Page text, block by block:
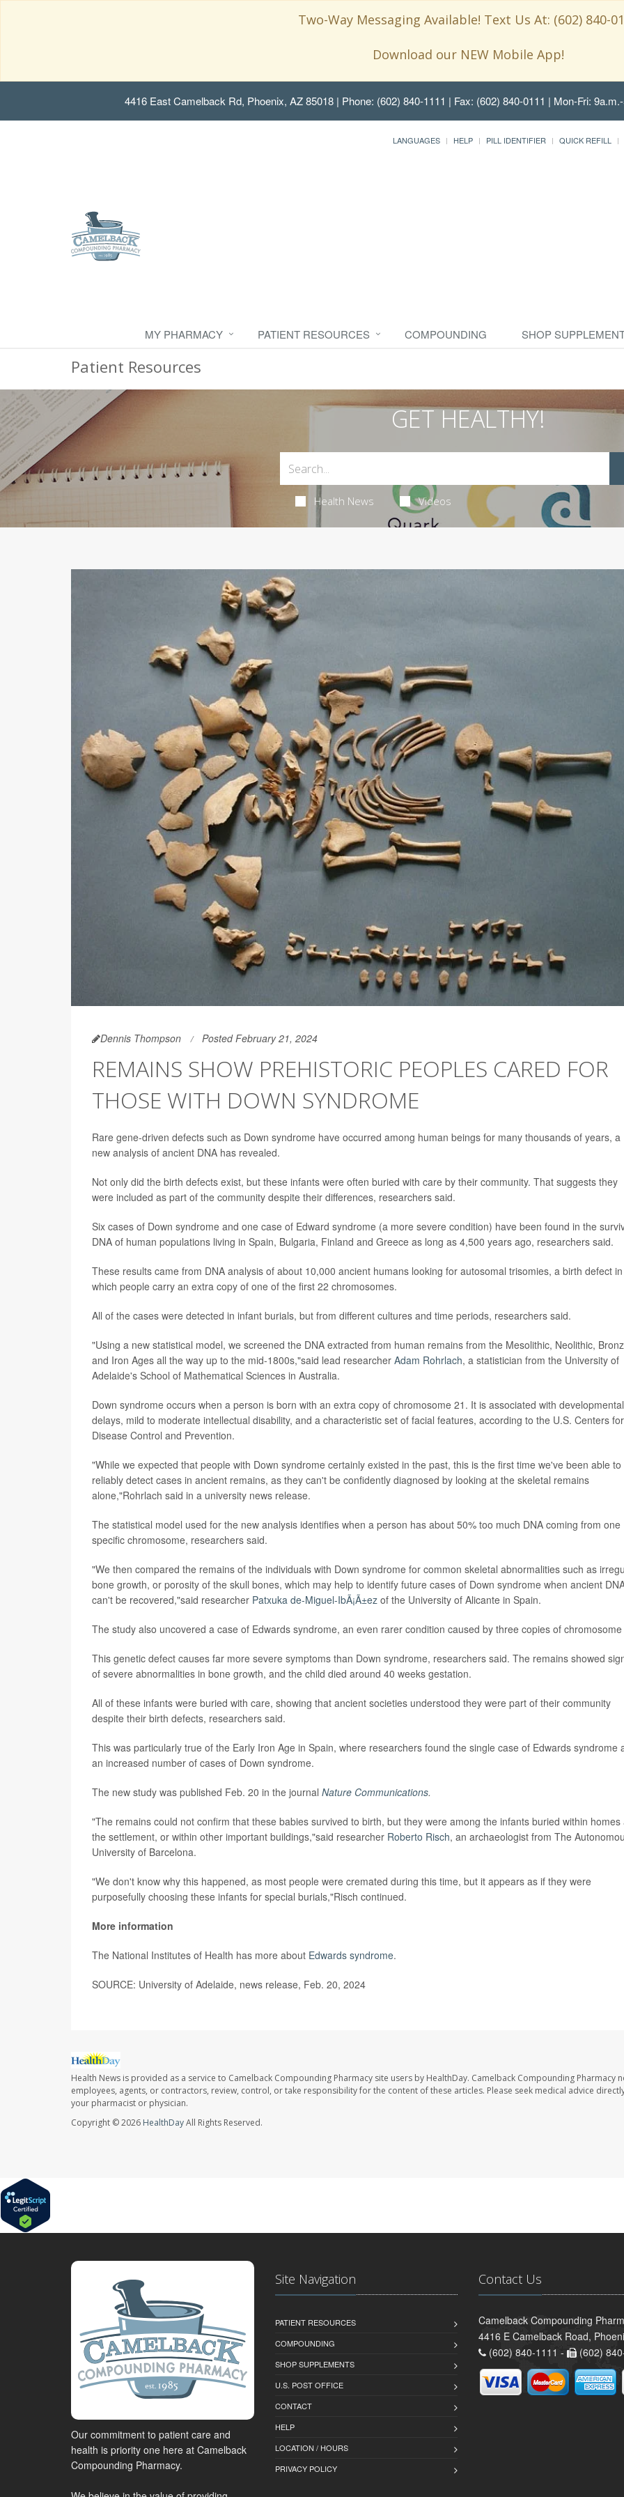
Two-Way Messaging Available! Text Us At: (602) 840-
Download our NEW Mobile App!
4416 East Camelback Rd, Phoenix, AZ 85018 | Phone: (602) 840-1111 | Fax: (602) 840-0111 | Mon-Fri:
LANGUAGES HELP PILL IDENTIFIER QUICK REFILL
MY PHARMACY PATIENT RESOURCES COMPOUNDING SHOP
Patient Resources
GET HEALTHY!
Health News Videos
Dennis Thompson Posted February 21, 2024
REMAINS SHOW PREHISTORIC PEOPLES CARED FOR
THOSE WITH DOWN SYNDROME
Rare gene-driven defects such as Down syndrome have occurred among human beings for many thousands of years, a
new analysis of ancient DNA has revealed.
Not only did the birth defects exist, but these infants were often buried with care by their community. That suggests they
were included as part of the community despite their differences, researchers said.
Six cases of Down syndrome and one case of Edward syndrome (a more severe condition) have been found in the
DNA of human populations living in Spain, Bulgaria, Finland and Greece as long as 4,500 years ago, researchers said.
These results came from DNA analysis of about 10,000 ancient humans looking for autosomal trisomies, a birth defect in
which people carry an extra copy of one of the first 22 chromosomes.
All of the cases were detected in infant burials, but from different cultures and time periods, researchers said.
"Using a new statistical model, we screened the DNA extracted from human remains from the Mesolithic, Neolithic,
and Iron Ages all the way up to the mid-1800s,"said lead researcher Adam Rohrlach, a statistician from the University of
Adelaide's School of Mathematical Sciences in Australia.
Down syndrome occurs when a person is born with an extra copy of chromosome 21. It is associated with developmental
delays, mild to moderate intellectual disability, and a characteristic set of facial features, according to the U.S. Centers for
Disease Control and Prevention.
"While we expected that people with Down syndrome certainly existed in the past, this is the first time we've been able to
reliably detect cases in ancient remains, as they can't be confidently diagnosed by looking at the skeletal remains
alone,"Rohrlach said in a university news release.
The statistical model used for the new analysis identifies when a person has about 50% too much DNA coming from one
specific chromosome, researchers said.
"We then compared the remains of the individuals with Down syndrome for common skeletal abnormalities such as
bone growth, or porosity of the skull bones, which may help to identify future cases of Down syndrome when ancient
can't be recovered,"said researcher Patxuka de-Miguel-IbÃ¡Ã±ez of the University of Alicante in Spain.
The study also uncovered a case of Edwards syndrome, an even rarer condition caused by three copies of
This genetic defect causes far more severe symptoms than Down syndrome, researchers said. The remains showed
of severe abnormalities in bone growth, and the child died around 40 weeks gestation.
All of these infants were buried with care, showing that ancient societies understood they were part of their community
despite their birth defects, researchers said.
This was particularly true of the Early Iron Age in Spain, where researchers found the single case of Edwards syndrome
an increased number of cases of Down syndrome.
The new study was published Feb. 20 in the journal Nature Communications.
"The remains could not confirm that these babies survived to birth, but they were among the infants buried within homes
the settlement, or within other important buildings,"said researcher Roberto Risch, an archaeologist from The
University of Barcelona.
"We don't know why this happened, as most people were cremated during this time, but it appears as if they were
purposefully choosing these infants for special burials,"Risch continued.
More information
The National Institutes of Health has more about Edwards syndrome.
SOURCE: University of Adelaide, news release, Feb. 20, 2024
Health News is provided as a service to Camelback Compounding Pharmacy site users by HealthDay. Camelback Compounding Pharmacy
employees, agents, or contractors, review, control, or take responsibility for the content of these articles. Please seek medical advice
your pharmacist or physician.
Copyright © 2026 HealthDayAll Rights Reserved.
Our commitment to patient care and
health is priority one here at Camelback
Compounding Pharmacy.
Site Navigation
PATIENT RESOURCES
COMPOUNDING
SHOP SUPPLEMENTS
U.S. POST OFFICE
CONTACT
HELP
LOCATION / HOURS
PRIVACY POLICY
Contact Us
Camelback Compounding
4416 E Camelback Road,
(602) 840-1111 -
(602)